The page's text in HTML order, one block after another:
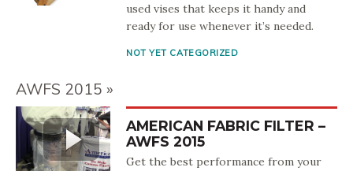
used vises that keeps it handy and
ready for use whenever it’s needed.
NOT YET CATEGORIZED
AWFS 2015
AMERICAN FABRIC FILTER –
AWFS 2015
Get the best performance from your